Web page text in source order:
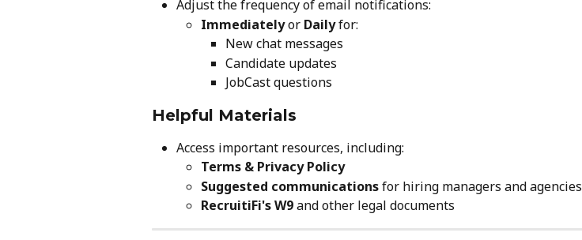
Adjust the frequency of email notifications:
Immediately or Daily for:
New chat messages
Candidate updates
JobCast questions
Helpful Materials
Access important resources, including:
Terms & Privacy Policy
Suggested communications for hiring managers and agencies
RecruitiFi's W9 and other legal documents